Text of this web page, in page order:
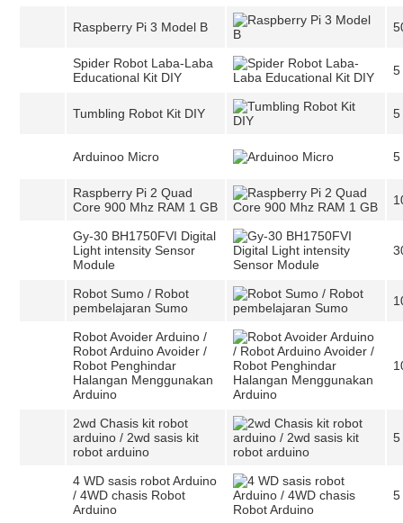
Raspberry Pi 3 Model B
Spider Robot Laba-Laba
Educational Kit DIY
5
Tumbling Robot Kit DIY 5
Arduinoo Micro 5
Raspberry Pi 2 Quad
Core 900 Mhz RAM 1 GB
Gy-30 BH1750FVI Digital
Light intensity Sensor
Module
Robot Sumo / Robot
pembelajaran Sumo
Robot Avoider Arduino /
Robot Arduino Avoider /
Robot Penghindar
Halangan Menggunakan
Arduino
2wd Chasis kit robot
arduino / 2wd sasis kit
robot arduino
5
4 WD sasis robot Arduino
/ 4WD chasis Robot
Arduino
5